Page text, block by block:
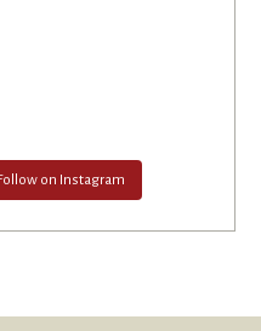
Follow on Instagram